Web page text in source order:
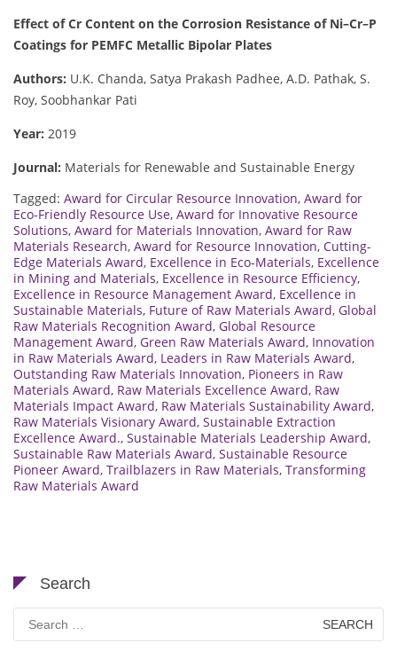
Effect of Cr Content on the Corrosion Resistance of Ni–Cr–P
Coatings for PEMFC Metallic Bipolar Plates
Authors: U.K. Chanda, Satya Prakash Padhee, A.D. Pathak, S.
Roy, Soobhankar Pati
Year: 2019
Journal: Materials for Renewable and Sustainable Energy
Tagged: Award for Circular Resource Innovation, Award for
Eco-Friendly Resource Use, Award for Innovative Resource
Solutions, Award for Materials Innovation, Award for Raw
Materials Research, Award for Resource Innovation, Cutting-
Edge Materials Award, Excellence in Eco-Materials, Excellence
in Mining and Materials, Excellence in Resource Efficiency,
Excellence in Resource Management Award, Excellence in
Sustainable Materials, Future of Raw Materials Award, Global
Raw Materials Recognition Award, Global Resource
Management Award, Green Raw Materials Award, Innovation
in Raw Materials Award, Leaders in Raw Materials Award,
Outstanding Raw Materials Innovation, Pioneers in Raw
Materials Award, Raw Materials Excellence Award, Raw
Materials Impact Award, Raw Materials Sustainability Award,
Raw Materials Visionary Award, Sustainable Extraction
Excellence Award., Sustainable Materials Leadership Award,
Sustainable Raw Materials Award, Sustainable Resource
Pioneer Award, Trailblazers in Raw Materials, Transforming
Raw Materials Award
Search
for: